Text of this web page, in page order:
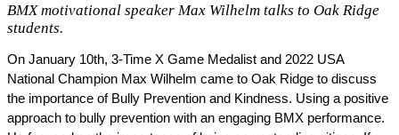
BMX motivational speaker Max Wilhelm talks to Oak Ridge
students.
On January 10th, 3-Time X Game Medalist and 2022 USA
National Champion Max Wilhelm came to Oak Ridge to discuss
the importance of Bully Prevention and Kindness. Using a positive
approach to bully prevention with an engaging BMX performance.